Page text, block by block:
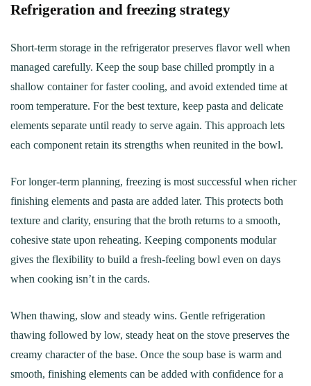
Refrigeration and freezing strategy
Short-term storage in the refrigerator preserves flavor well when
managed carefully. Keep the soup base chilled promptly in a
shallow container for faster cooling, and avoid extended time at
room temperature. For the best texture, keep pasta and delicate
elements separate until ready to serve again. This approach lets
each component retain its strengths when reunited in the bowl.
For longer-term planning, freezing is most successful when richer
finishing elements and pasta are added later. This protects both
texture and clarity, ensuring that the broth returns to a smooth,
cohesive state upon reheating. Keeping components modular
gives the flexibility to build a fresh-feeling bowl even on days
when cooking isn’t in the cards.
When thawing, slow and steady wins. Gentle refrigeration
thawing followed by low, steady heat on the stove preserves the
creamy character of the base. Once the soup base is warm and
smooth, finishing elements can be added with confidence for a